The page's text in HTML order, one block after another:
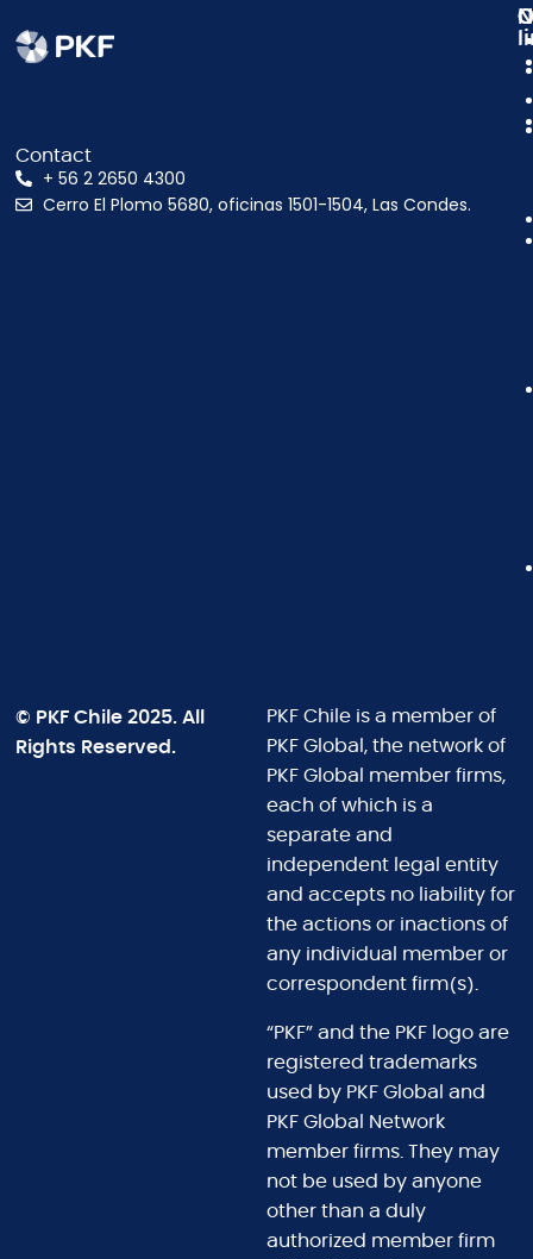
Contact
+ 56 2 2650 4300
Cerro El Plomo 5680, oficinas 1501-1504, Las Condes.
© PKF Chile 2025. All
Rights Reserved.
PKF Chile is a member of
PKF Global, the network of
PKF Global member firms,
each of which is a
separate and
independent legal entity
and accepts no liability for
the actions or inactions of
any individual member or
correspondent firm(s).
“PKF” and the PKF logo are
registered trademarks
used by PKF Global and
PKF Global Network
member firms. They may
not be used by anyone
other than a duly
authorized member firm